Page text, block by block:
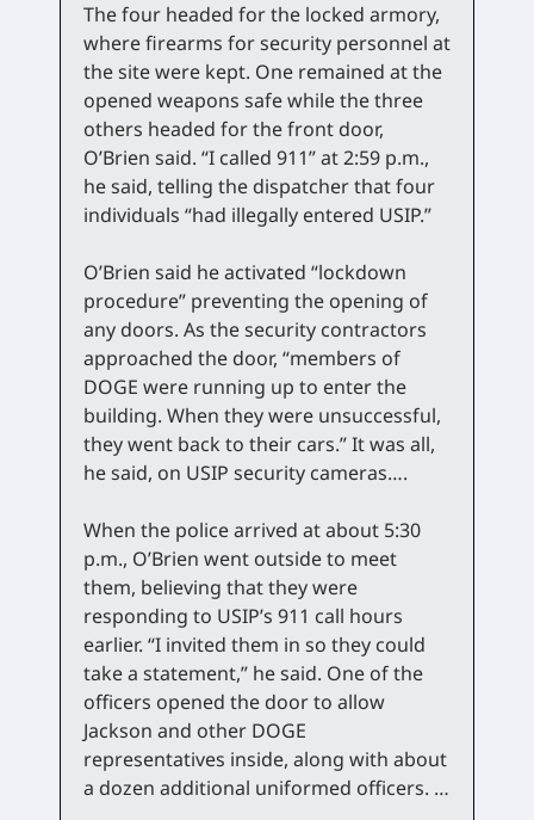
The four headed for the locked armory,
where firearms for security personnel at
the site were kept. One remained at the
opened weapons safe while the three
others headed for the front door,
O’Brien said. “I called 911” at 2:59 p.m.,
he said, telling the dispatcher that four
individuals “had illegally entered USIP.”
O’Brien said he activated “lockdown
procedure” preventing the opening of
any doors. As the security contractors
approached the door, “members of
DOGE were running up to enter the
building. When they were unsuccessful,
they went back to their cars.” It was all,
he said, on USIP security cameras….
When the police arrived at about 5:30
p.m., O’Brien went outside to meet
them, believing that they were
responding to USIP’s 911 call hours
earlier. “I invited them in so they could
take a statement,” he said. One of the
officers opened the door to allow
Jackson and other DOGE
representatives inside, along with about
a dozen additional uniformed officers. …